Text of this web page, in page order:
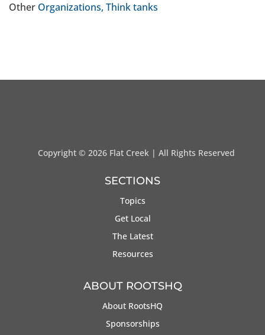
Other Organizations Think tanks
Copyright © 2026 Flat Creek | All Rights Reserved
SECTIONS
Topics
Get Local
The Latest
Resources
ABOUT ROOTSHQ
About RootsHQ
Sponsorships